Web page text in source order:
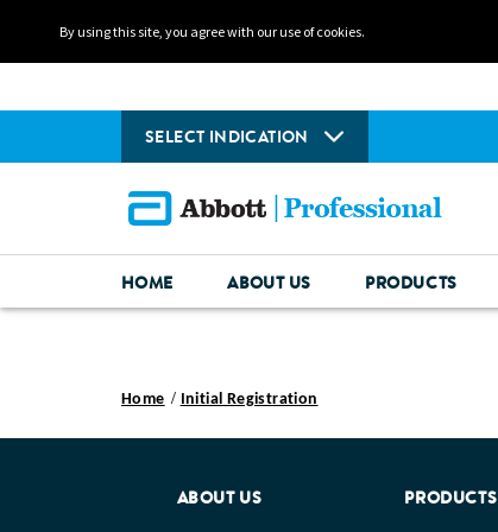
By using this site, you agree with our use of cookies.
SELECT INDICATION
HOME ABOUT US PRODUCTS
Home Initial Registration
ABOUT US PRODUCTS